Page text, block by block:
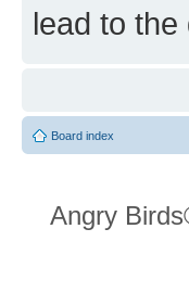
lead to
Board index
Angry